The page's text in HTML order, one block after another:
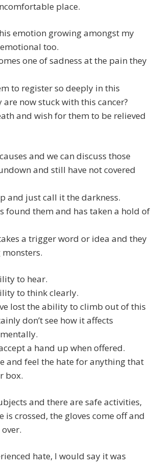
place.
emotion growing amongst my
too.
one of sadness at the pain they
to register so deeply in this
now stuck with this cancer?
and wish for them to be relieved
and we can discuss those
and still have not covered
and just call it the darkness.
found them and has taken a hold of
a trigger word or idea and they
to hear.
to think clearly.
lost the ability to climb out of this
don’t see how it affects
a hand up when offered.
and feel the hate for anything that
box.
and there are safe activities,
is crossed, the gloves come off and
hate, I would say it was